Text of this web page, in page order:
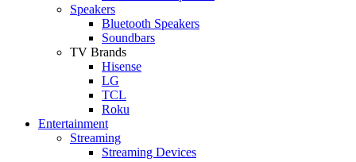
Speakers
Bluetooth Speakers
Soundbars
TV Brands
Hisense
LG
TCL
Roku
Entertainment
Streaming
Streaming Devices